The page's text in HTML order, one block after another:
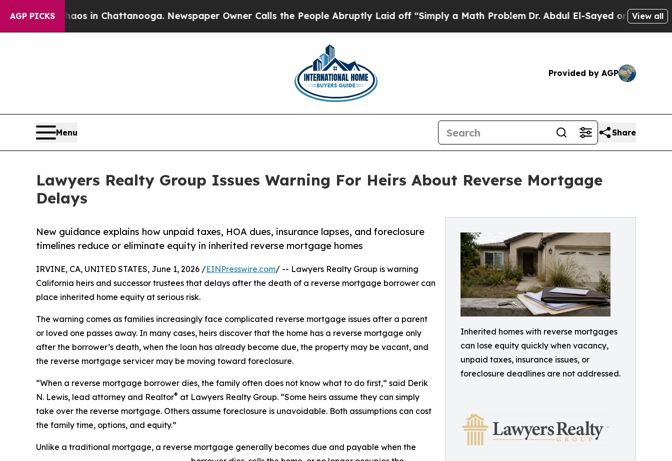
AGP PICKS
Chaos in Chattanooga. Newspaper Owner Calls the People Abruptly Laid off “Simply a Math Problem Dr. Abdul El-Sayed on Historic View all
Provided by AGP
Menu Share
Lawyers Realty Group Issues Warning For Heirs About Reverse Mortgage
Delays
Inherited homes with reverse mortgages
can lose equity quickly when vacancy,
unpaid taxes, insurance issues, or
foreclosure deadlines are not addressed.
New guidance explains how unpaid taxes, HOA dues, insurance lapses, and foreclosure
timelines reduce or eliminate equity in inherited reverse mortgage homes
IRVINE, CA, UNITED STATES, June 1, 2026 /EINPresswire.com/ -- Lawyers Realty Group is warning
California heirs and successor trustees that delays after the death of a reverse mortgage borrower can
place inherited home equity at serious risk.
The warning comes as families increasingly face complicated reverse mortgage issues after a parent
or loved one passes away. In many cases, heirs discover that the home has a reverse mortgage only
after the borrower’s death, when the loan has already become due, the property may be vacant, and
the reverse mortgage servicer may be moving toward foreclosure.
“When a reverse mortgage borrower dies, the family often does not know what to do first,” said Derik
N. Lewis, lead attorney and Realtor® at Lawyers Realty Group. “Some heirs assume they can simply
take over the reverse mortgage. Others assume foreclosure is unavoidable. Both assumptions can cost
the family time, options, and equity.”
Unlike a traditional mortgage, a reverse mortgage generally becomes due and payable when the